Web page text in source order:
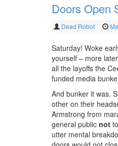
Doors Open
Dead Robot
Saturday! Woke
yourself – more
all the layoffs the
funded media
And bunker it was.
other on their
Armstrong from
general public not
utter mental